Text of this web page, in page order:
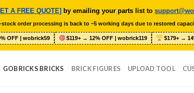
A FREE QUOTE] by emailing your parts list to
order processing is back to ~5 working days due to restored
OFF | wobrick59 $119+ → 12% OFF | wobrick119 $179+ →
GOBRICKS BRICKS BRICK FIGURES UPLOAD TOOL